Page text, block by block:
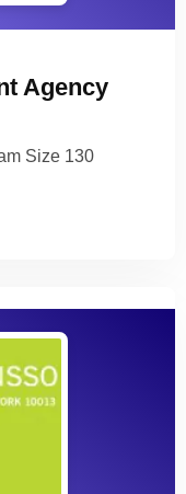
Agency
Size 130